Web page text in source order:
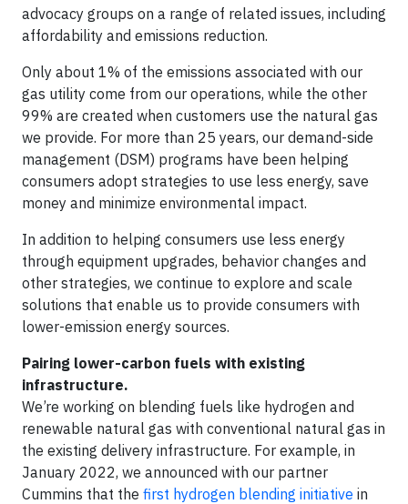
advocacy groups on a range of related issues, including
affordability and emissions reduction.
Only about 1% of the emissions associated with our
gas utility come from our operations, while the other
99% are created when customers use the natural gas
we provide. For more than 25 years, our demand-side
management (DSM) programs have been helping
consumers adopt strategies to use less energy, save
money and minimize environmental impact.
In addition to helping consumers use less energy
through equipment upgrades, behavior changes and
other strategies, we continue to explore and scale
solutions that enable us to provide consumers with
lower-emission energy sources.
Pairing lower-carbon fuels with existing
infrastructure.
We’re working on blending fuels like hydrogen and
renewable natural gas with conventional natural gas in
the existing delivery infrastructure. For example, in
January 2022, we announced with our partner
Cummins that the first hydrogen blending initiative in